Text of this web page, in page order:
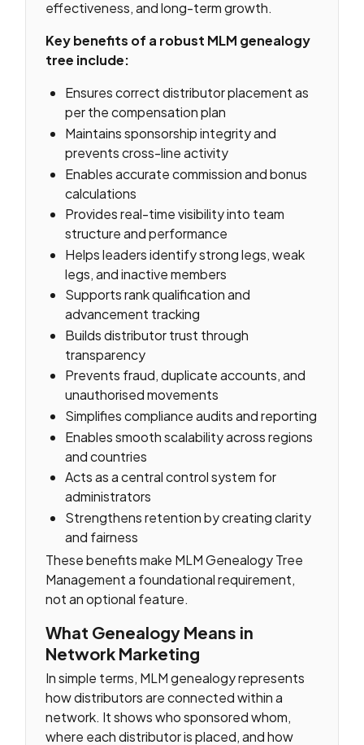
effectiveness, and long-term growth.
Key benefits of a robust MLM genealogy
tree include:
Ensures correct distributor placement as
per the compensation plan
Maintains sponsorship integrity and
prevents cross-line activity
Enables accurate commission and bonus
calculations
Provides real-time visibility into team
structure and performance
Helps leaders identify strong legs, weak
legs, and inactive members
Supports rank qualification and
advancement tracking
Builds distributor trust through
transparency
Prevents fraud, duplicate accounts, and
unauthorised movements
Simplifies compliance audits and reporting
Enables smooth scalability across regions
and countries
Acts as a central control system for
administrators
Strengthens retention by creating clarity
and fairness
These benefits make MLM Genealogy Tree
Management a foundational requirement,
not an optional feature.
What Genealogy Means in
Network Marketing
In simple terms, MLM genealogy represents
how distributors are connected within a
network. It shows who sponsored whom,
where each distributor is placed, and how